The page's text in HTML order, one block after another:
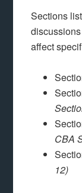
Sections
affect
CBA
12)